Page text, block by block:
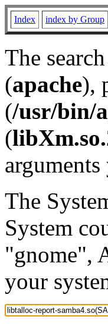
Index index by Group
The
(apache),
(/usr/bin/
(
arguments
The
System
"gnome",
your